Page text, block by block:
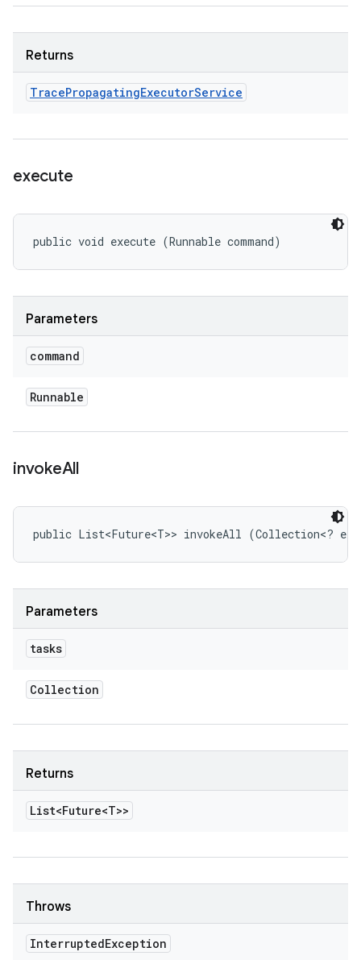
Returns
TracePropagatingExecutorService
execute
public void execute (Runnable command)
Parameters
command
Runnable
invokeAll
public List<Future<T>> invokeAll (Collection<?
Parameters
tasks
Collection
Returns
List<Future<T>>
Throws
InterruptedException